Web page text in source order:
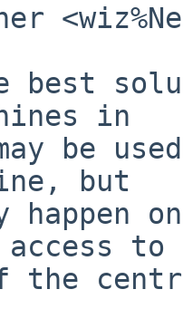
best
in
be
but
to
the